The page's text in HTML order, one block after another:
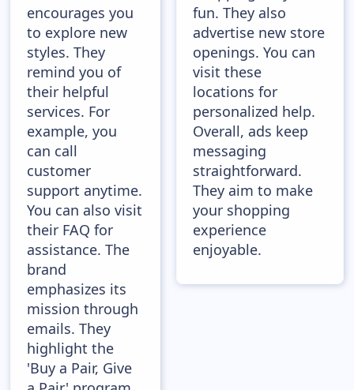
encourages you
to explore new
styles. They
remind you of
their helpful
services. For
example, you
can call
customer
support anytime.
You can also visit
their FAQ for
assistance. The
brand
emphasizes its
mission through
emails. They
highlight the
'Buy a Pair, Give
fun. They also
advertise new store
openings. You can
visit these
locations for
personalized help.
Overall, ads keep
messaging
straightforward.
They aim to make
your shopping
experience
enjoyable.